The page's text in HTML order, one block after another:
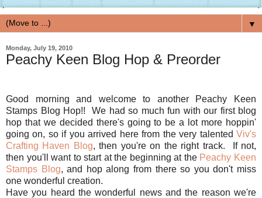
▼
Monday, July 19, 2010
Peachy Keen Blog Hop & Preorder
Good morning and welcome to another Peachy Keen
Stamps Blog Hop!! We had so much fun with our first blog
hop that we decided there's going to be a lot more hoppin'
going on, so if you arrived here from the very talented Viv's
Crafting Haven Blog, then you're on the right track. If not,
then you'll want to start at the beginning at the Peachy Keen
Stamps Blog, and hop along from there so you don't miss
one wonderful creation.
Have you heard the wonderful news and the reason we're